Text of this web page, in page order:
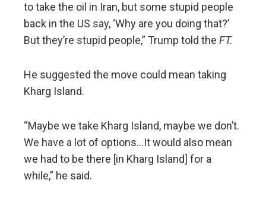
to take the oil in Iran, but some stupid people
back in the US say, ‘Why are you doing that?’
But they’re stupid people,” Trump told the FT.
He suggested the move could mean taking
Kharg Island.
“Maybe we take Kharg Island, maybe we don’t.
We have a lot of options…It would also mean
we had to be there [in Kharg Island] for a
while,” he said.